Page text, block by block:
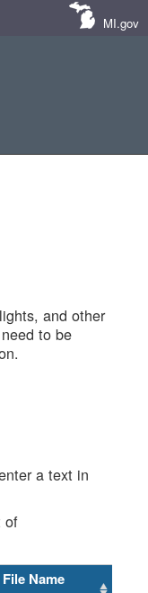
MI.gov
and other
to be
a text in
of
File Name